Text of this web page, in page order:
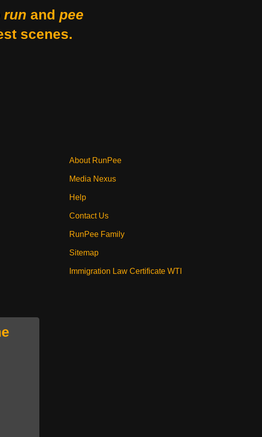
run and pee
scenes.
About RunPee
Media Nexus
Help
Contact Us
RunPee Family
Sitemap
Immigration Law Certificate WTI